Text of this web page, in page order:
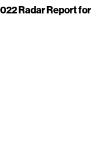
Radar Report for